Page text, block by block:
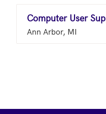
Computer User
Ann Arbor, MI